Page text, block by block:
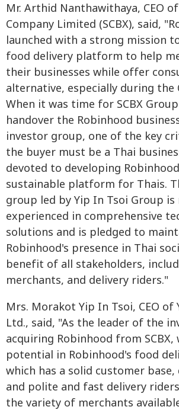
Mr. Arthid Nanthawithaya, CEO of
Company Limited (SCBX), said,
launched with a strong mission
food delivery platform to help
their businesses while offer
alternative, especially during the
When it was time for SCBX
handover the Robinhood
investor group, one of the key
the buyer must be a Thai
devoted to developing
sustainable platform for Thais.
group led by Yip In Tsoi Group
experienced in comprehensive
solutions and is pledged to
Robinhood's presence in Thai
benefit of all stakeholders,
merchants, and delivery riders."
Mrs. Morakot Yip In Tsoi, CEO of
Ltd., said, "As the leader of the
acquiring Robinhood from SCBX,
potential in Robinhood's food
which has a solid customer
and polite and fast delivery
the variety of merchants